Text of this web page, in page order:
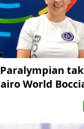
Paralympian
World